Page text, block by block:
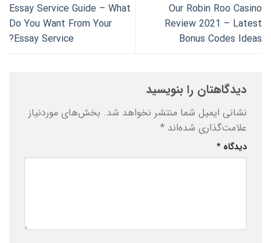
Our Robin Roo Casino
Review 2021 – Latest
Bonus Codes Ideas
Essay Service Guide – What
Do You Want From Your
Essay Service?
دیدگاهتان را بنویسید
نشانی ایمیل شما منتشر نخواهد شد. بخش‌های موردنیاز
علامت‌گذاری شده‌اند *
دیدگاه *